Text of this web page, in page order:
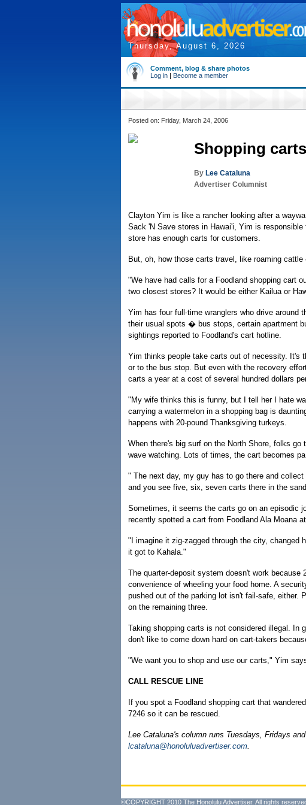
Thursday, August 6, 2026
Comment, blog & share photos
Log in | Become a member
Posted on: Friday, March 24, 2006
Shopping
By Lee Cataluna
Advertiser Columnist
Clayton Yim is like a rancher looking after a
Sack 'N Save stores in Hawai'i, Yim is
store has enough carts for customers.
But, oh, how those carts travel, like roaming cattle
"We have had calls for a Foodland shopping cart
two closest stores? It would be either Kailua or
Yim has four full-time wranglers who drive around
their usual spots � bus stops, certain apartment
sightings reported to Foodland's cart hotline.
Yim thinks people take carts out of necessity. It's
or to the bus stop. But even with the recovery
carts a year at a cost of several hundred dollars
"My wife thinks this is funny, but I tell her I hate
carrying a watermelon in a shopping bag is
happens with 20-pound Thanksgiving turkeys.
When there's big surf on the North Shore, folks
wave watching. Lots of times, the cart becomes
" The next day, my guy has to go there and
and you see five, six, seven carts there in the
Sometimes, it seems the carts go on an episodic
recently spotted a cart from Foodland Ala Moana
"I imagine it zig-zagged through the city, changed
it got to Kahala."
The quarter-deposit system doesn't work
convenience of wheeling your food home. A
pushed out of the parking lot isn't fail-safe, either.
on the remaining three.
Taking shopping carts is not considered illegal. In
don't like to come down hard on cart-takers
"We want you to shop and use our carts," Yim
CALL RESCUE LINE
If you spot a Foodland shopping cart that
7246 so it can be rescued.
Lee Cataluna's column runs Tuesdays, Fridays
lcataluna@honoluluadvertiser.com.
©COPYRIGHT 2010 The Honolulu Advertiser. All rights